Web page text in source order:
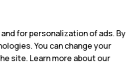
for personalization of ads. By
You can change your
site. Learn more about our